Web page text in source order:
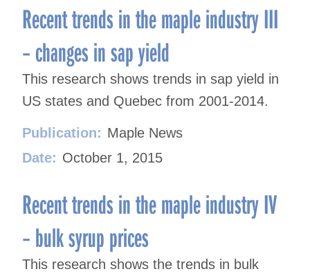
Recent trends in the maple industry III
– changes in sap yield
This research shows trends in sap yield in
US states and Quebec from 2001-2014.
Publication: Maple News
Date: October 1, 2015
Recent trends in the maple industry IV
– bulk syrup prices
This research shows the trends in bulk